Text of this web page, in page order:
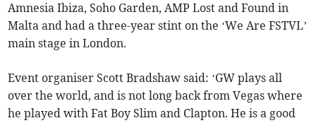
Amnesia Ibiza, Soho Garden, AMP Lost and Found in
Malta and had a three-year stint on the ‘We Are FSTVL’
main stage in London.
Event organiser Scott Bradshaw said: ‘GW plays all
over the world, and is not long back from Vegas where
he played with Fat Boy Slim and Clapton. He is a good